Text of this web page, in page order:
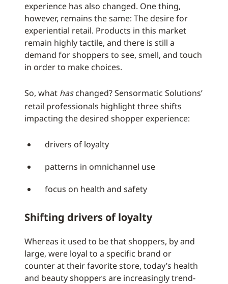
experience has also changed. One thing,
however, remains the same: The desire for
experiential retail. Products in this market
remain highly tactile, and there is still a
demand for shoppers to see, smell, and touch
in order to make choices.
So, what haschanged? Sensormatic Solutions’
retail professionals highlight three shifts
impacting the desired shopper experience:
drivers of loyalty
patterns in omnichannel use
focus on health and safety
Shifting drivers of loyalty
Whereas it used to be that shoppers, by and
large, were loyal to a specific brand or
counter at their favorite store, today’s health
and beauty shoppers are increasingly trend-